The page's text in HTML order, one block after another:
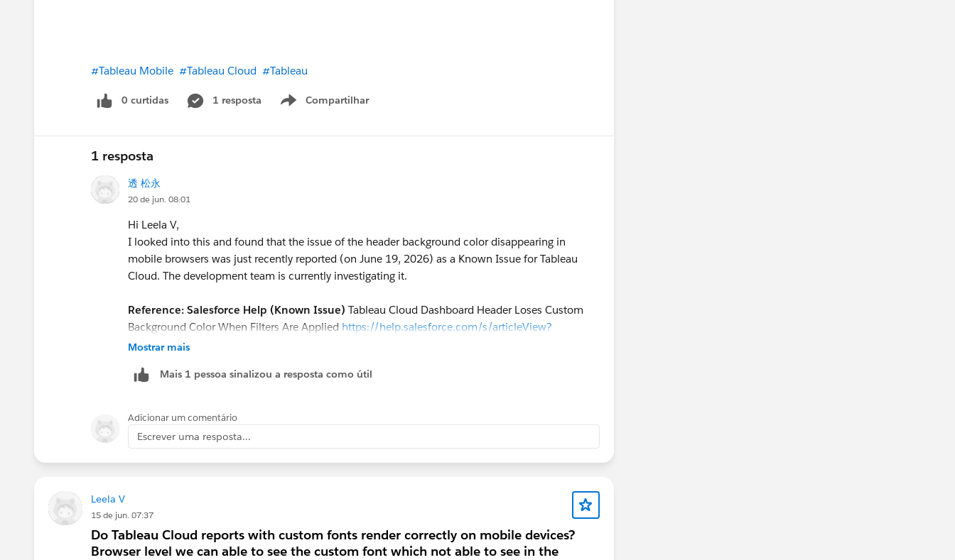
#Tableau Mobile #Tableau Cloud #Tableau
0 curtidas 1 resposta Compartilhar
Show menu
1 resposta
透 松永
20 de jun. 08:01
Hi Leela V,
I looked into this and found that the issue of the header background color disappearing in
mobile browsers was just recently reported (on June 19, 2026) as a Known Issue for Tableau
Cloud. The development team is currently investigating it.
Reference: Salesforce Help (Known Issue) Tableau Cloud Dashboard Header Loses Custom
Background Color When Filters Are Applied https://help.salesforce.com/s/articleView?
id=005387383&language=en_US&type=1
workarounds:
Use the Tableau Mobile app:Since this seems to be a bug specific to mobile browsers, it
might display correctly if viewed through the official app.
Create a pseudo-header on the dashboard:Hide the actual header of the table, and
Hope this helps!
Mostrar mais
Mais 1 pessoa sinalizou a resposta como útil
Adicionar um comentário
Escrever uma resposta...
Leela V
15 de jun. 07:37
Do Tableau Cloud reports with custom fonts render correctly on mobile devices?
Browser level we can able to see the custom font which not able to see in the